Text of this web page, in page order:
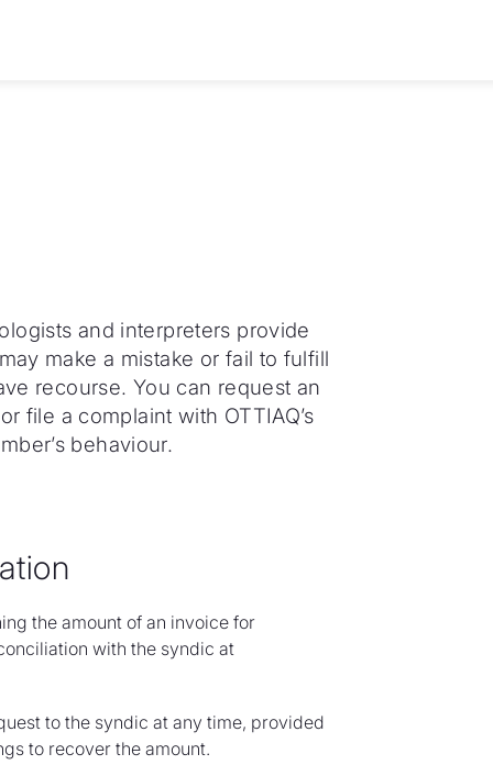
and interpreters provide
make a mistake or fail to fulfill
recourse. You can request an
file a complaint with OTTIAQ’s
behaviour.
the amount of an invoice for
with the syndic at
to the syndic at any time, provided
to recover the amount.